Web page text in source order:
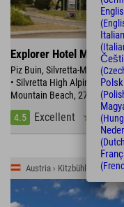
Explorer Hotel Montafon
Piz Buin, Silvretta-Montafon
• Silvretta High Alpine Road •
Mountain Beach, 270km of
4.5
Excellent
Austria › Kitzbühler Alpen ›